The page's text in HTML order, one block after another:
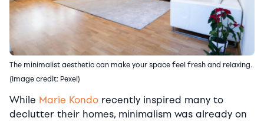
The minimalist aesthetic can make your space feel fresh and relaxing.
(Image credit: Pexel)
While Marie Kondo recently inspired many to
declutter their homes, minimalism was already on